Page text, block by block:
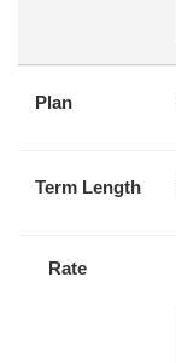
Plan
Term Length
Rate